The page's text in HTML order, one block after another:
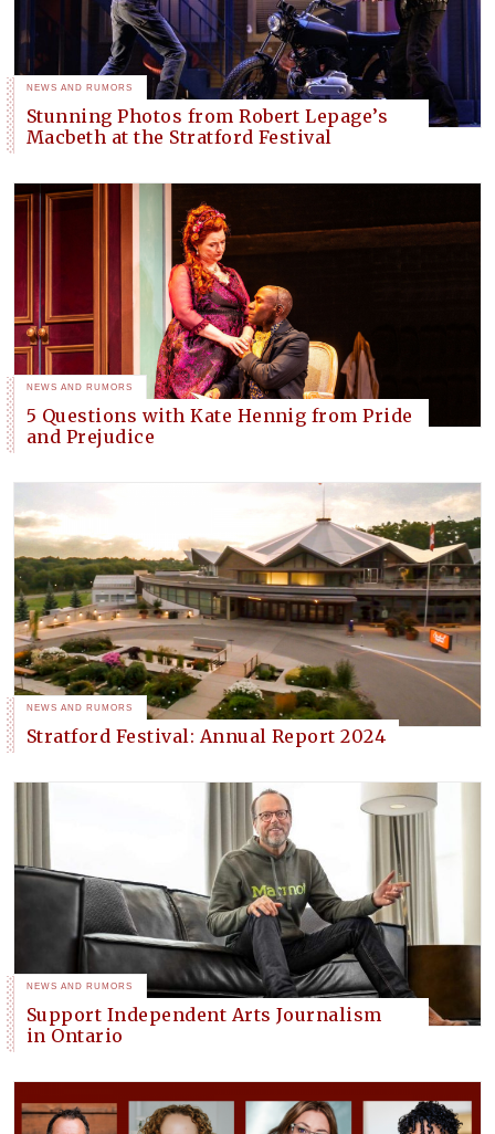
NEWS AND RUMORS
Stunning Photos from Robert Lepage’s
Macbeth at the Stratford Festival
NEWS AND RUMORS
5 Questions with Kate Hennig from Pride
and Prejudice
NEWS AND RUMORS
Stratford Festival: Annual Report 2024
NEWS AND RUMORS
Support Independent Arts Journalism
in Ontario